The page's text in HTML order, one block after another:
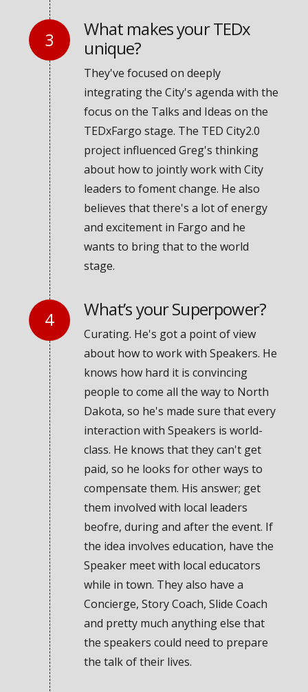
What makes your TEDx
unique?
They've focused on deeply
integrating the City's agenda with the
focus on the Talks and Ideas on the
TEDxFargo stage. The TED City2.0
project influenced Greg's thinking
about how to jointly work with City
leaders to foment change. He also
believes that there's a lot of energy
and excitement in Fargo and he
wants to bring that to the world
stage.
What’s your Superpower?
Curating. He's got a point of view
about how to work with Speakers. He
knows how hard it is convincing
people to come all the way to North
Dakota, so he's made sure that every
interaction with Speakers is world-
class. He knows that they can't get
paid, so he looks for other ways to
compensate them. His answer; get
them involved with local leaders
beofre, during and after the event. If
the idea involves education, have the
Speaker meet with local educators
while in town. They also have a
Concierge, Story Coach, Slide Coach
and pretty much anything else that
the speakers could need to prepare
the talk of their lives.